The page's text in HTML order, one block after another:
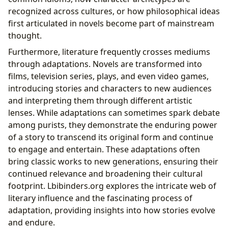
recognized across cultures, or how philosophical ideas
first articulated in novels become part of mainstream
thought.
Furthermore, literature frequently crosses mediums
through adaptations. Novels are transformed into
films, television series, plays, and even video games,
introducing stories and characters to new audiences
and interpreting them through different artistic
lenses. While adaptations can sometimes spark debate
among purists, they demonstrate the enduring power
of a story to transcend its original form and continue
to engage and entertain. These adaptations often
bring classic works to new generations, ensuring their
continued relevance and broadening their cultural
footprint. Lbibinders.org explores the intricate web of
literary influence and the fascinating process of
adaptation, providing insights into how stories evolve
and endure.